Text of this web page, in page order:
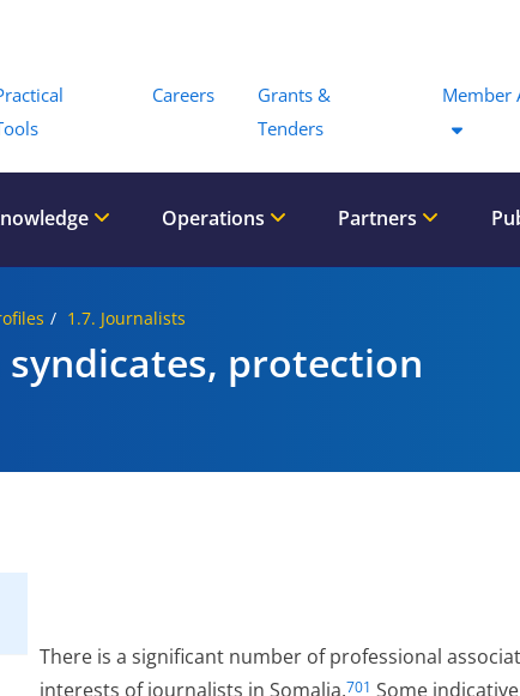
Careers
Grants &
Tenders
Member
Operations Partners
1.7. Journalists
syndicates, protection
There is a significant number of professional
interests of journalists in Somalia.701 Some